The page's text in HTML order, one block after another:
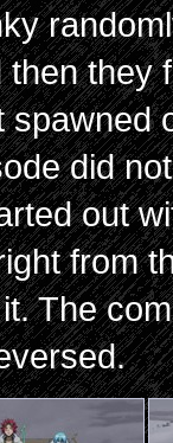
they
did
out
from
The